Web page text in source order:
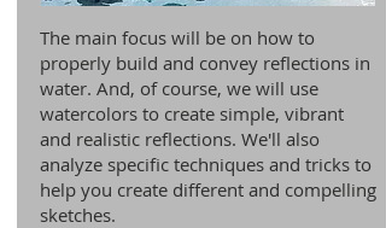
The main focus will be on how to
properly build and convey reflections in
water. And, of course, we will use
watercolors to create simple, vibrant
and realistic reflections. We'll also
analyze specific techniques and tricks to
help you create different and compelling
sketches.